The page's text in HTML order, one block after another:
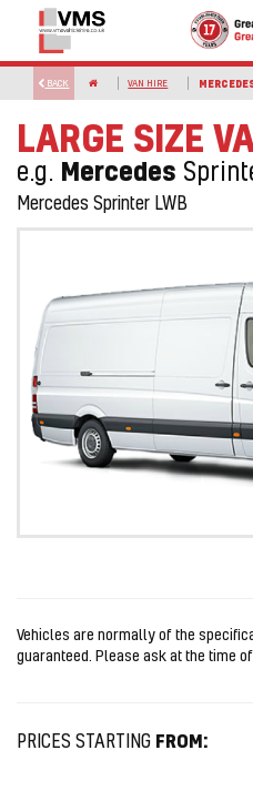
BACK VAN HIRE
LARGE SIZE
e.g. Mercedes
Mercedes Sprinter LWB
Vehicles are normally of the
guaranteed. Please ask at the time
PRICES STARTING FROM: